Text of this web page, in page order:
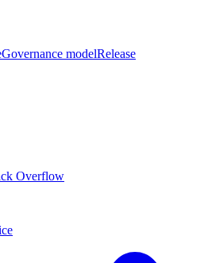
Governance modelRelease
Overflow